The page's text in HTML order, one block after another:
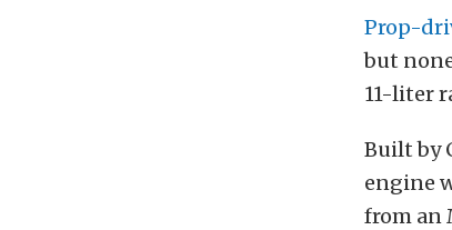
Prop-
but
11-liter
Built by
engine
from an